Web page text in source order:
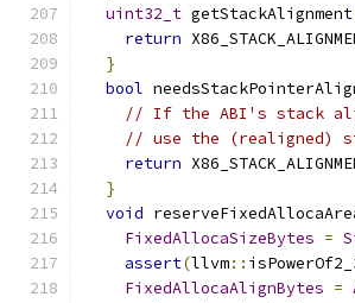
uint32_t getStackAlignment
return
}
bool
// If the ABI's stack
// use the (realigned)
return
}
void
FixedAllocaSizeBytes =
assert(llvm::
FixedAllocaAlignBytes =